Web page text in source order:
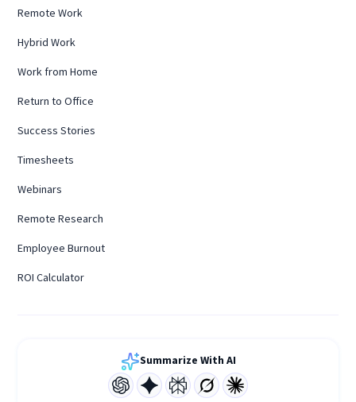
Remote Work
Hybrid Work
Work from Home
Return to Office
Success Stories
Timesheets
Webinars
Remote Research
Employee Burnout
ROI Calculator
Summarize With AI